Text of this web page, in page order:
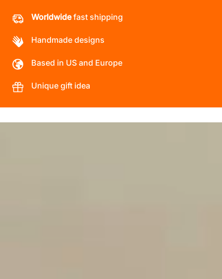
Worldwidefast shipping
Handmade designs
Based in US and Europe
Unique gift idea